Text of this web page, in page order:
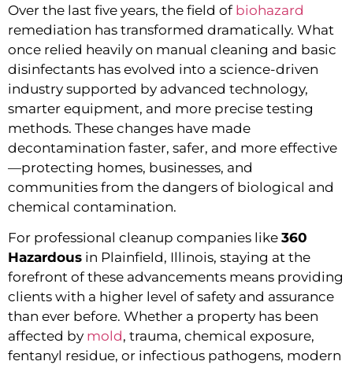
Over the last five years, the field of biohazard
remediation has transformed dramatically. What
once relied heavily on manual cleaning and basic
disinfectants has evolved into a science-driven
industry supported by advanced technology,
smarter equipment, and more precise testing
methods. These changes have made
decontamination faster, safer, and more effective
—protecting homes, businesses, and
communities from the dangers of biological and
chemical contamination.
For professional cleanup companies like 360
Hazardous in Plainfield, Illinois, staying at the
forefront of these advancements means providing
clients with a higher level of safety and assurance
than ever before. Whether a property has been
affected by mold, trauma, chemical exposure,
fentanyl residue, or infectious pathogens, modern